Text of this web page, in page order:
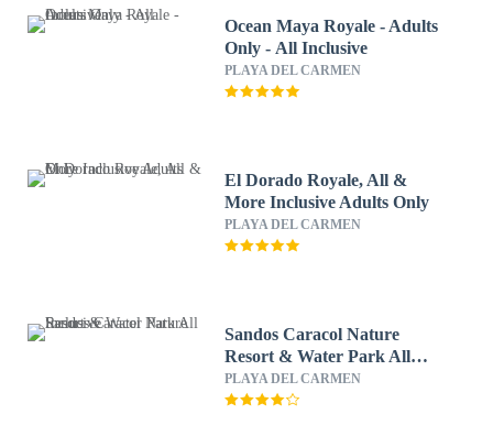
Ocean Maya Royale - Adults
Only - All Inclusive
PLAYA DEL CARMEN
El Dorado Royale, All &
More Inclusive Adults Only
PLAYA DEL CARMEN
Sandos Caracol Nature
Resort & Water Park All
Inclusive
PLAYA DEL CARMEN